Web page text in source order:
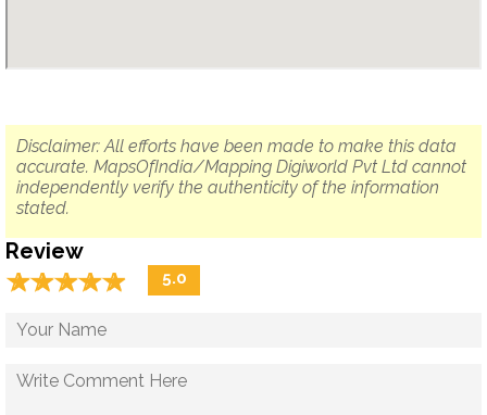
Disclaimer: All efforts have been made to make this data
accurate. MapsOfIndia/Mapping Digiworld Pvt Ltd cannot
independently verify the authenticity of the information
stated.
Review
☆☆☆☆☆
★★★★★ 5.0